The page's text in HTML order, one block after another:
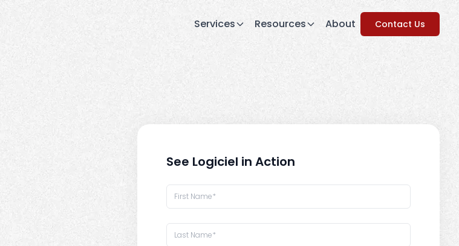
Services Resources About Contact Us
See Logiciel in Action